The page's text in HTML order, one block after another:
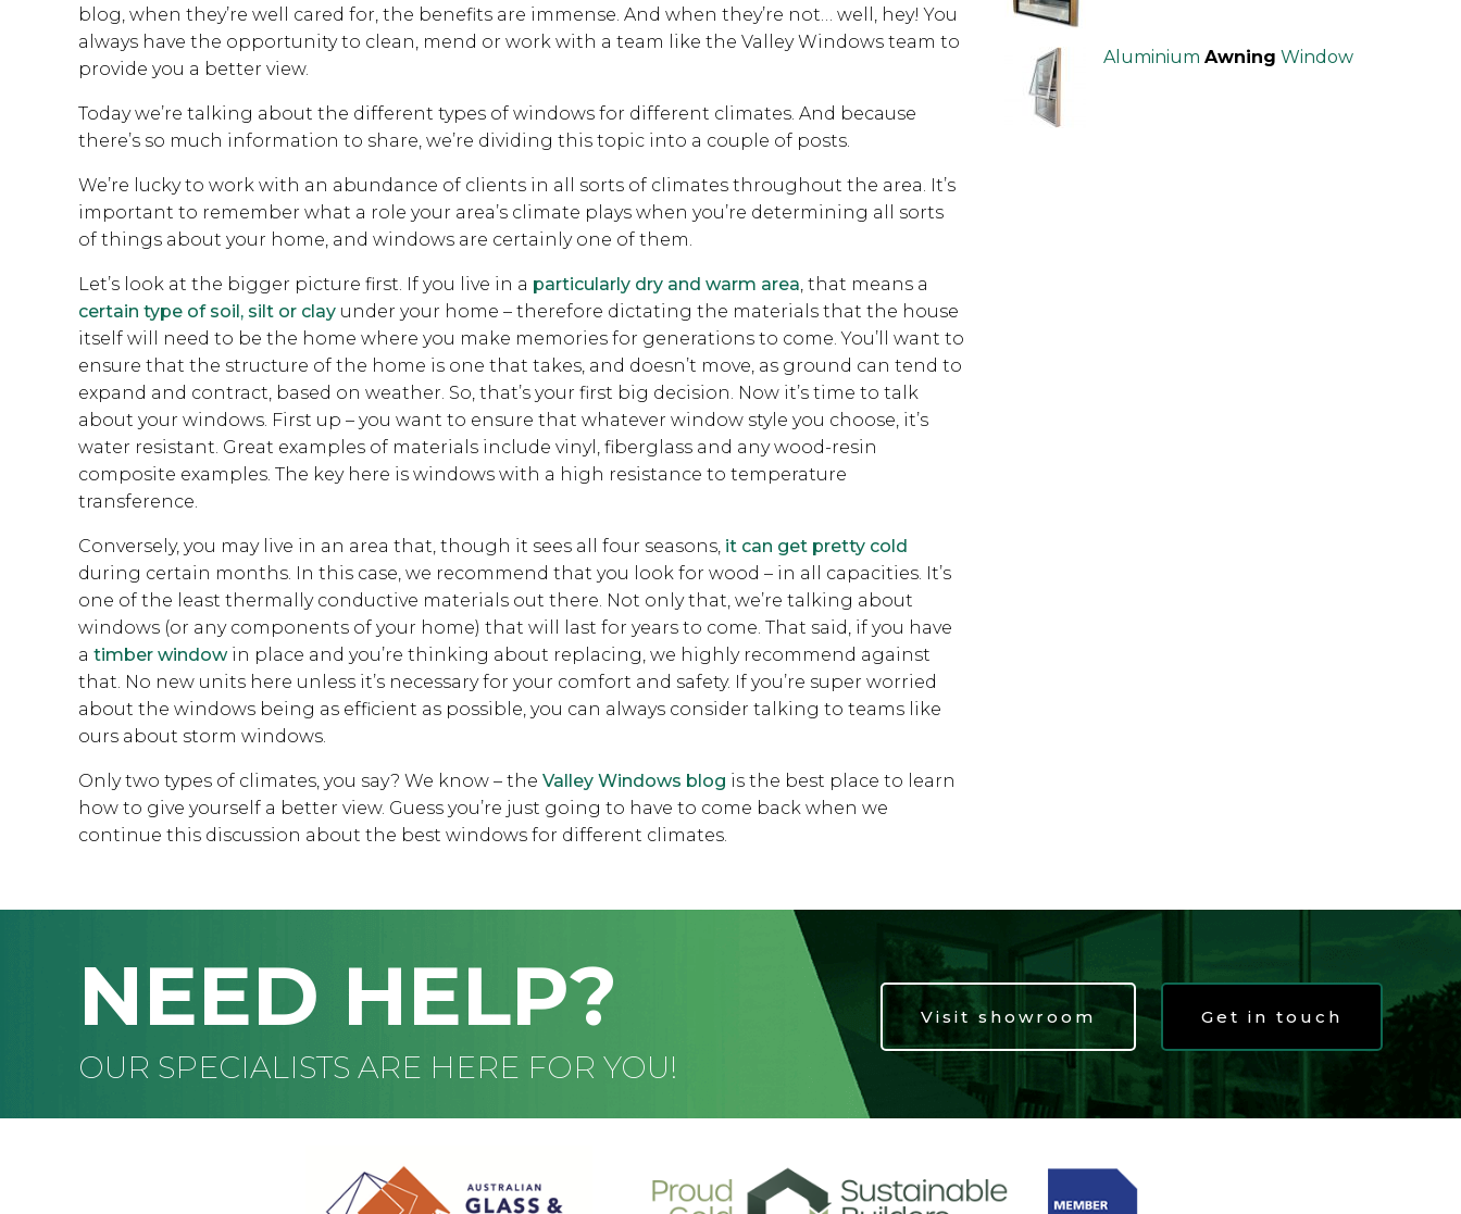
blog, when they’re well cared for, the benefits are immense. And when they’re not… well, hey! You
always have the opportunity to clean, mend or work with a team like the Valley Windows team to
provide you a better view.
Today we’re talking about the different types of windows for different climates. And because
there’s so much information to share, we’re dividing this topic into a couple of posts.
We’re lucky to work with an abundance of clients in all sorts of climates throughout the area. It’s
important to remember what a role your area’s climate plays when you’re determining all sorts
of things about your home, and windows are certainly one of them.
Let’s look at the bigger picture first. If you live in a particularly dry and warm area, that means a
certain type of soil, silt or clay under your home – therefore dictating the materials that the house
itself will need to be the home where you make memories for generations to come. You’ll want to
ensure that the structure of the home is one that takes, and doesn’t move, as ground can tend to
expand and contract, based on weather. So, that’s your first big decision. Now it’s time to talk
about your windows. First up – you want to ensure that whatever window style you choose, it’s
water resistant. Great examples of materials include vinyl, fiberglass and any wood-resin
composite examples. The key here is windows with a high resistance to temperature
transference.
Conversely, you may live in an area that, though it sees all four seasons, it can get pretty cold
during certain months. In this case, we recommend that you look for wood – in all capacities. It’s
one of the least thermally conductive materials out there. Not only that, we’re talking about
windows (or any components of your home) that will last for years to come. That said, if you have
a timber windowin place and you’re thinking about replacing, we highly recommend against
that. No new units here unless it’s necessary for your comfort and safety. If you’re super worried
about the windows being as efficient as possible, you can always consider talking to teams like
ours about storm windows.
Only two types of climates, you say? We know – the Valley Windows blog is the best place to learn
how to give yourself a better view. Guess you’re just going to have to come back when we
continue this discussion about the best windows for different climates.
Aluminium Awning Window
NEED HELP?
OUR SPECIALISTS ARE HERE FOR YOU!
Visit showroom Get in touch